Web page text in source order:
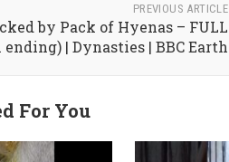
PREVIOUS ARTICLE
by Pack of Hyenas – FULL
| Dynasties | BBC Earth
For You